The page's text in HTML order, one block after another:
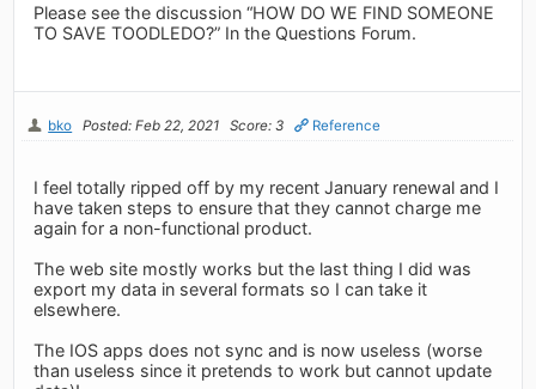
Please see the discussion “HOW DO WE FIND SOMEONE
TO SAVE TOODLEDO?” In the Questions Forum.
bko Posted: Feb 22, 2021 Score: 3 Reference
I feel totally ripped off by my recent January renewal and I
have taken steps to ensure that they cannot charge me
again for a non-functional product.
The web site mostly works but the last thing I did was
export my data in several formats so I can take it
elsewhere.
The IOS apps does not sync and is now useless (worse
than useless since it pretends to work but cannot update